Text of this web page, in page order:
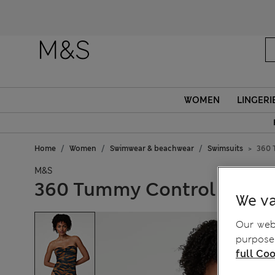
WOMEN
Home Women Swimwear & beachwear Swimsuits 360
M&S
360 Tummy Control We
Our
full